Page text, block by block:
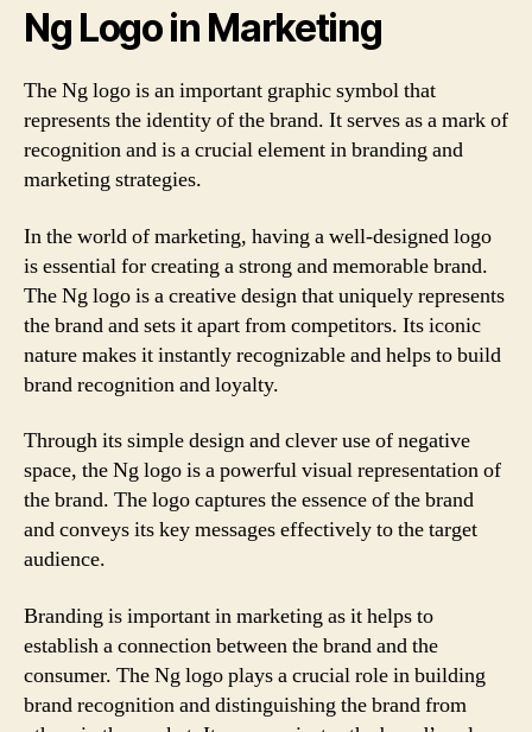
Ng Logo in Marketing
The Ng logo is an important graphic symbol that
represents the identity of the brand. It serves as a mark of
recognition and is a crucial element in branding and
marketing strategies.
In the world of marketing, having a well-designed logo
is essential for creating a strong and memorable brand.
The Ng logo is a creative design that uniquely represents
the brand and sets it apart from competitors. Its iconic
nature makes it instantly recognizable and helps to build
brand recognition and loyalty.
Through its simple design and clever use of negative
space, the Ng logo is a powerful visual representation of
the brand. The logo captures the essence of the brand
and conveys its key messages effectively to the target
audience.
Branding is important in marketing as it helps to
establish a connection between the brand and the
consumer. The Ng logo plays a crucial role in building
brand recognition and distinguishing the brand from